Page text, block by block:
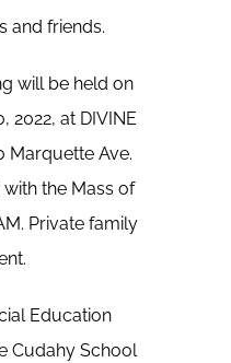
and friends.
will be held on
2022, at DIVINE
Marquette Ave.
the Mass of
Private family
Education
Cudahy School